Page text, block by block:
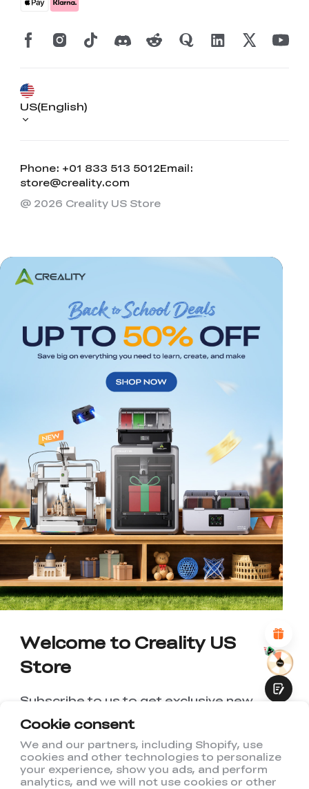
Cookie consent
We and our partners, including Shopify, use
cookies and other technologies to personalize
your experience, show you ads, and perform
analytics, and we will not use cookies or other
*RATE YOUR LEVEL OF SATISFACTION
WITH THIS PAGE:
UNSATISFIED
SATISFIED
1
2 3 6 8 10
*REASONS FOR YOUR SATISFACTION
Attractive Visual Design
Suitable Product Recommendations
Abundant Content
Fast Page Loading
Submit
Phone: +01 833 513 5012Email:
store@creality.com
US(English)
@ 2026 Creality US Store
Welcome to Creality US
Store
Subscribe to us to get exclusive new
member discount and be the first to
receive updates!